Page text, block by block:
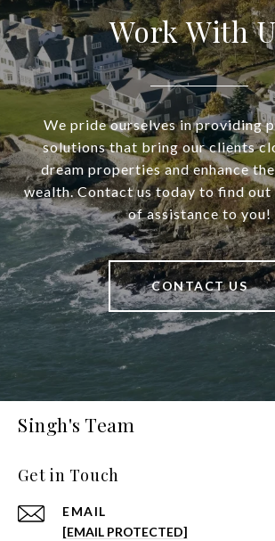
Work With
We pride ourselves in providing
solutions that bring our clients
dream properties and enhance
wealth. Contact us today to find out
of assistance to you!
CONTACT US
Singh's Team
Get in Touch
EMAIL
[EMAIL PROTECTED]